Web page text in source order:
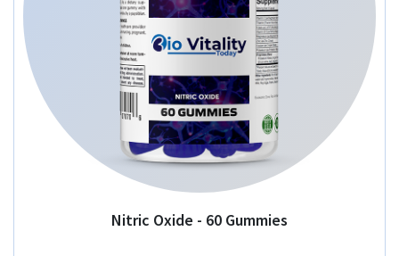
Nitric Oxide - 60 Gummies